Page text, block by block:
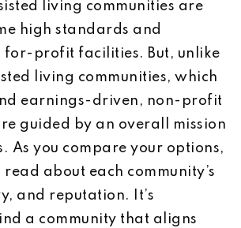
living communities are
high standards and
for-profit facilities. But, unlike
living communities, which
earnings-driven, non-profit
guided by an overall mission
As you compare your options,
read about each community’s
and reputation. It’s
a community that aligns